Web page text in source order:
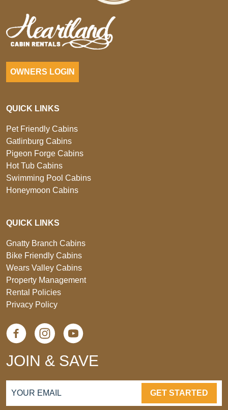
OWNERS LOGIN
QUICK LINKS
Pet Friendly Cabins
Gatlinburg Cabins
Pigeon Forge Cabins
Hot Tub Cabins
Swimming Pool Cabins
Honeymoon Cabins
QUICK LINKS
Gnatty Branch Cabins
Bike Friendly Cabins
Wears Valley Cabins
Property Management
Rental Policies
Privacy Policy
JOIN & SAVE
GET STARTED